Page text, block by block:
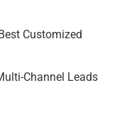
Customized
Channel Leads